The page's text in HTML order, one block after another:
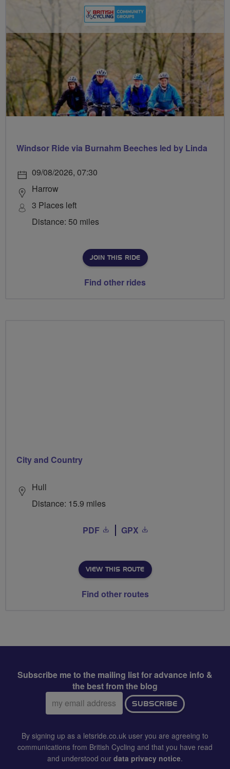
Windsor Ride via Burnahm Beeches led by Linda
09/08/2026, 07:30
Harrow
3 Places left
Distance: 50 miles
JOIN THIS RIDE
Find other rides
City and Country
Hull
Distance: 15.9 miles
PDF GPX
VIEW THIS ROUTE
Find other routes
Subscribe me to the mailing list for advance info &
the best from the blog
Email
address:
SUBSCRIBE
By signing up as a letsride.co.uk user you are agreeing to
communications from British Cycling and that you have read
and understood our data privacy notice.